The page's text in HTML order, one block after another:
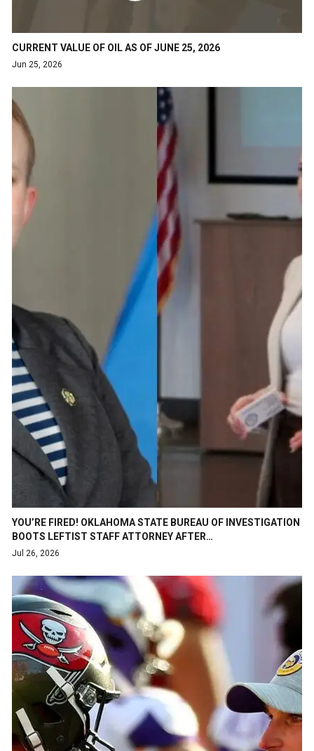
CURRENT VALUE OF OIL AS OF JUNE 25, 2026
Jun 25, 2026
YOU’RE FIRED! OKLAHOMA STATE BUREAU OF INVESTIGATION
BOOTS LEFTIST STAFF ATTORNEY AFTER…
Jul 26, 2026